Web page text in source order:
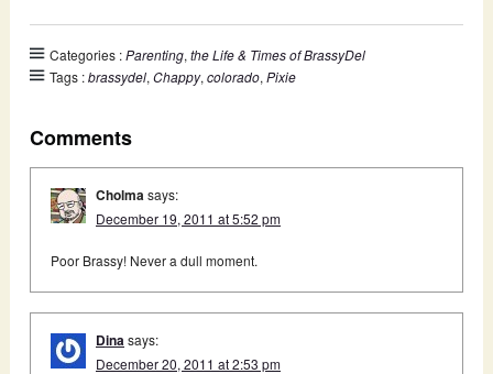
Categories :Parenting, the Life & Times of BrassyDel
Tags :brassydel, Chappy, colorado, Pixie
Comments
Cholmasays:
December 19, 2011 at 5:52 pm
Poor Brassy! Never a dull moment.
Dinasays:
December 20, 2011 at 2:53 pm